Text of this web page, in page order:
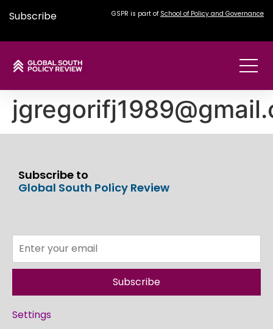
Subscribe GSPR is part of School of Policy and Governance
Subscribe to
Global South Policy Review
Subscribe
Settings